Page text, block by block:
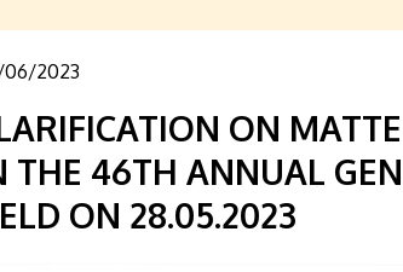
2023
ON
THE 46TH ANNUAL
ON 28.05.2023